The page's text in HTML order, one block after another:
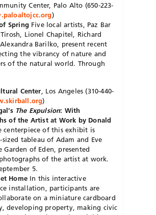
Center, Palo Alto (650-223-
)
Spring Five local artists, Paz Bar
Lionel Chapitel, Richard
Barilko, present recent
the vibrancy of nature and
of the natural world. Through
Center , Los Angeles (310-440-
)
The Expulsion: With
of the Artist at Work by Donald
centerpiece of this exhibit is
sized tableau of Adam and Eve
Garden of Eden, presented
of the artist at work.
5.
HomeIn this interactive
installation, participants are
on a miniature cardboard
developing property, making civic